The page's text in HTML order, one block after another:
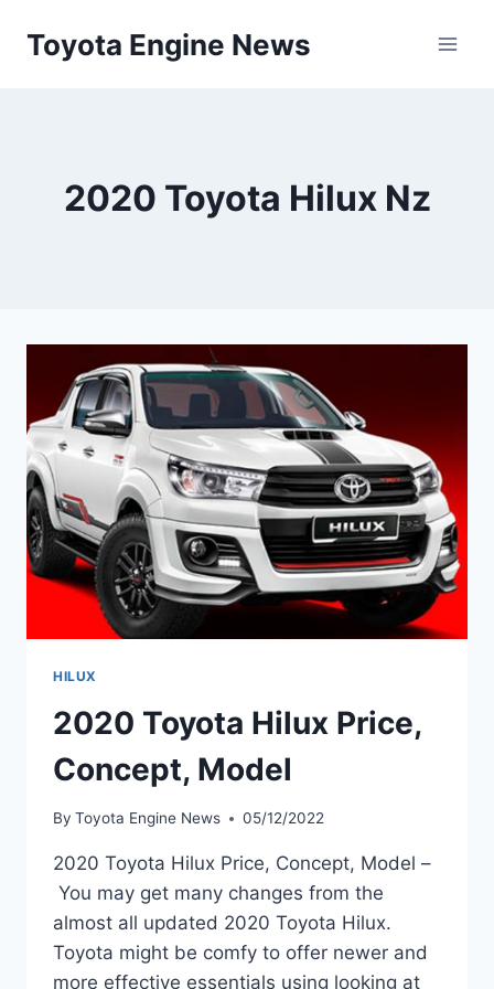
Toyota Engine News
2020 Toyota Hilux Nz
HILUX
2020 Toyota Hilux Price,
Concept, Model
By Toyota Engine News 05/12/2022
2020 Toyota Hilux Price, Concept, Model –
You may get many changes from the
almost all updated 2020 Toyota Hilux.
Toyota might be comfy to offer newer and
more effective essentials using looking at